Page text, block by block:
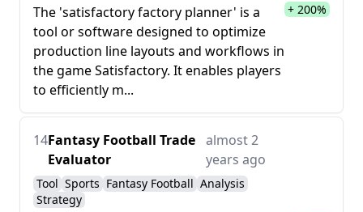
The 'satisfactory factory planner' is a
tool or software designed to optimize
production line layouts and workflows in
the game Satisfactory. It enables players
to efficiently m...
+ 200%
14Fantasy Football Trade
Evaluator
almost 2
years ago
Tool Sports Fantasy Football Analysis
Strategy